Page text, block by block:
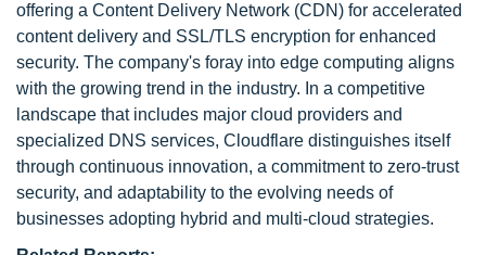
offering a Content Delivery Network (CDN) for accelerated
content delivery and SSL/TLS encryption for enhanced
security. The company's foray into edge computing aligns
with the growing trend in the industry. In a competitive
landscape that includes major cloud providers and
specialized DNS services, Cloudflare distinguishes itself
through continuous innovation, a commitment to zero-trust
security, and adaptability to the evolving needs of
businesses adopting hybrid and multi-cloud strategies.